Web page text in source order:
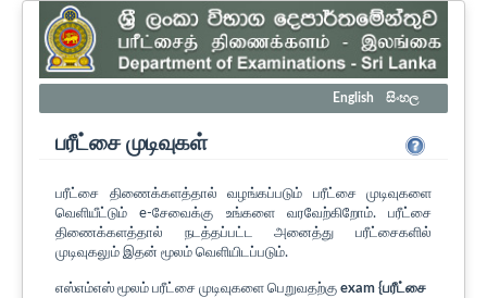
English සිංහල
பரீட்சை முடிவுகள்
பரீட்சை திணைக்களத்தால் வழங்கப்படும் பரீட்சை முடிவுகளை
வெளியீட்டும் e-சேவைக்கு உங்களை வரவேற்கிறோம். பரீட்சை
திணைக்களத்தால் நடத்தப்பட்ட அனைத்து பரீட்சைகளில்
முடிவுகலும் இதன் மூலம் வெளியிடப்படும்.
எஸ்எம்எஸ் மூலம் பரீட்சை முடிவுகளை பெறுவதற்கு exam {பரீட்சை